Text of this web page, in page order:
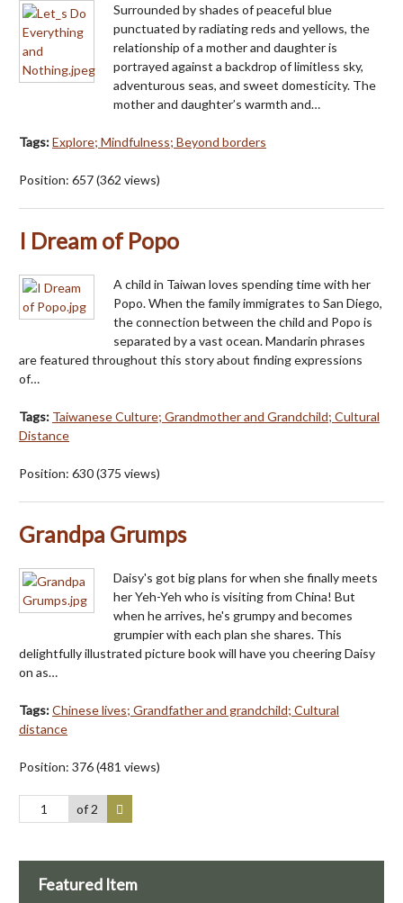
Surrounded by shades of peaceful blue
punctuated by radiating reds and yellows, the
relationship of a mother and daughter is
portrayed against a backdrop of limitless sky,
adventurous seas, and sweet domesticity. The
mother and daughter’s warmth and…
Tags:Explore; Mindfulness; Beyond borders
Position: 657(362 views)
I Dream of Popo
A child in Taiwan loves spending time with her
Popo. When the family immigrates to San Diego,
the connection between the child and Popo is
separated by a vast ocean. Mandarin phrases
are featured throughout this story about finding expressions
of…
Tags: Taiwanese Culture; Grandmother and Grandchild; Cultural
Distance
Position: 630(375 views)
Grandpa Grumps
Daisy's got big plans for when she finally meets
her Yeh-Yeh who is visiting from China! But
when he arrives, he's grumpy and becomes
grumpier with each plan she shares. This
delightfully illustrated picture book will have you cheering Daisy
on as…
Tags:Chinese lives; Grandfather and grandchild; Cultural
distance
Position: 376(481 views)
of 2
Featured Item